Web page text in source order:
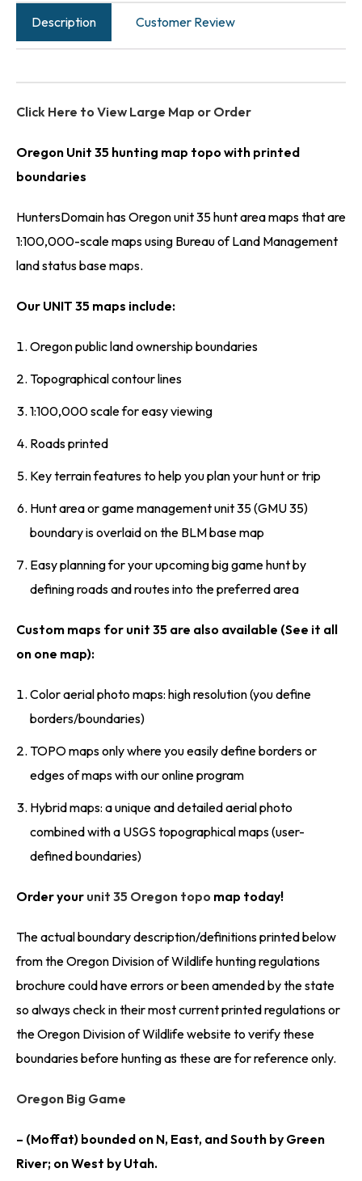
Description
Customer Review
Click Here to View Large Map or Order
Oregon Unit 35 hunting map topo with printed
boundaries
HuntersDomain has Oregon unit 35 hunt area maps that are
1:100,000-scale maps using Bureau of Land Management
land status base maps.
Our UNIT 35 maps include:
Oregon public land ownership boundaries
Topographical contour lines
1:100,000 scale for easy viewing
Roads printed
Key terrain features to help you plan your hunt or trip
Hunt area or game management unit 35 (GMU 35)
boundary is overlaid on the BLM base map
Easy planning for your upcoming big game hunt by
defining roads and routes into the preferred area
Custom maps for unit 35 are also available (See it all
on one map):
Color aerial photo maps: high resolution (you define
borders/boundaries)
TOPO maps only where you easily define borders or
edges of maps with our online program
Hybrid maps: a unique and detailed aerial photo
combined with a USGS topographical maps (user-
defined boundaries)
Order your unit 35 Oregon topo map today!
The actual boundary description/definitions printed below
from the Oregon Division of Wildlife hunting regulations
brochure could have errors or been amended by the state
so always check in their most current printed regulations or
the Oregon Division of Wildlife website to verify these
boundaries before hunting as these are for reference only.
Oregon Big Game
– (Moffat) bounded on N, East, and South by Green
River; on West by Utah.